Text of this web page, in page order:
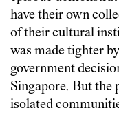
have their own
of their cultural
was made tighter
government
Singapore. But the
isolated